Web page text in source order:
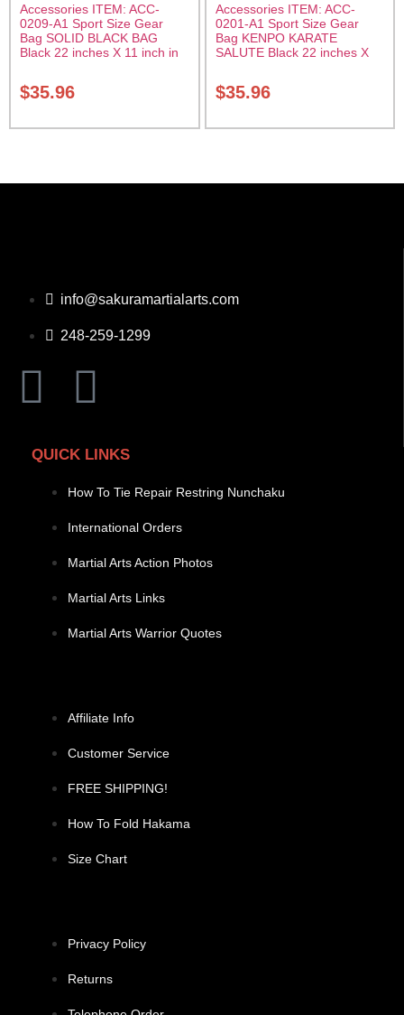
Accessories ITEM: ACC-
0209-A1 Sport Size Gear
Bag SOLID BLACK BAG
Black 22 inches X 11 inch in
$35.96
Accessories ITEM: ACC-
0201-A1 Sport Size Gear
Bag KENPO KARATE
SALUTE Black 22 inches X
Sak-01
$35.96
info@sakuramartialarts.com
248-259-1299
QUICK LINKS
How To Tie Repair Restring Nunchaku
International Orders
Martial Arts Action Photos
Martial Arts Links
Martial Arts Warrior Quotes
Affiliate Info
Customer Service
FREE SHIPPING!
How To Fold Hakama
Size Chart
Privacy Policy
Returns